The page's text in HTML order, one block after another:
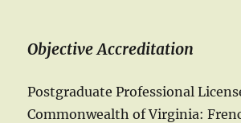
Objective Accreditation
Postgraduate Professional
Commonwealth of Virginia: